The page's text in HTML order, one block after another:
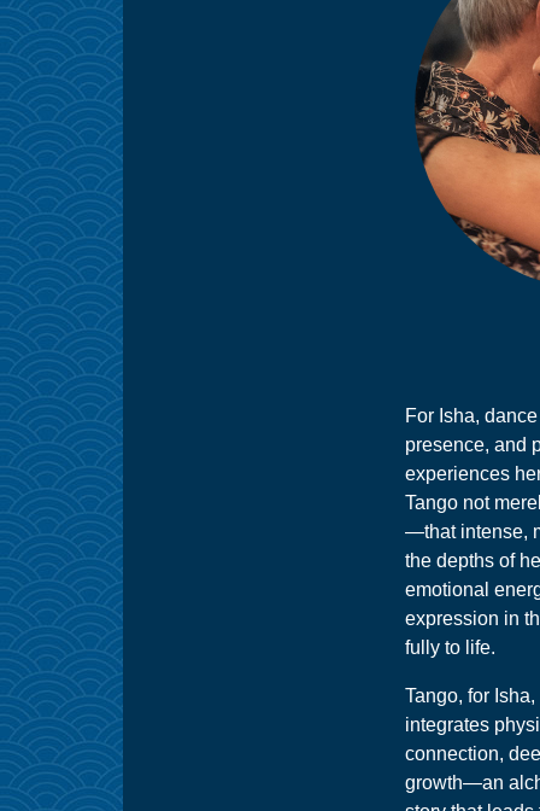
For Isha,
presence, and
experiences
Tango not
—that intense,
the depths of
emotional
expression in
fully to life.
Tango, for
integrates
connection,
growth—an